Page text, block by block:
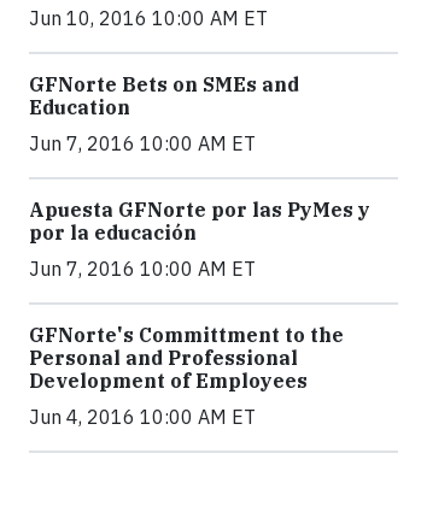
Jun 10, 2016 10:00 AM ET
GFNorte Bets on SMEs and
Education
Jun 7, 2016 10:00 AM ET
Apuesta GFNorte por las PyMes y
por la educación
Jun 7, 2016 10:00 AM ET
GFNorte's Committment to the
Personal and Professional
Development of Employees
Jun 4, 2016 10:00 AM ET